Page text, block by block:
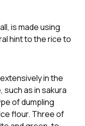
hint to the rice to
as in sakura
of dumpling
flour. Three of
and green, to